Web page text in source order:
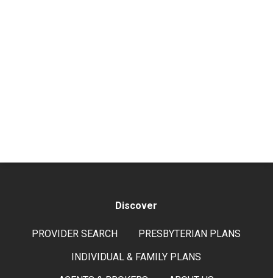
Discover
PROVIDER SEARCH
PRESBYTERIAN PLANS
INDIVIDUAL & FAMILY PLANS